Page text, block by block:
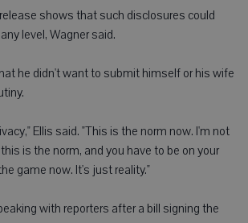
shows that such disclosures could
level, Wagner said.
he didn't want to submit himself or his wife
Ellis said. "This is the norm now. I'm not
is the norm, and you have to be on your
game now. It's just reality."
with reporters after a bill signing the